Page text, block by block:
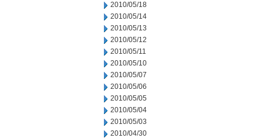
2010/05/18
2010/05/14
2010/05/13
2010/05/12
2010/05/11
2010/05/10
2010/05/07
2010/05/06
2010/05/05
2010/05/04
2010/05/03
2010/04/30